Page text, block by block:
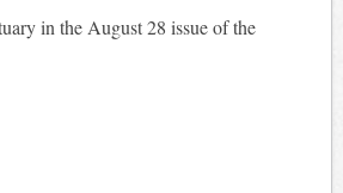
in the August 28 issue of the